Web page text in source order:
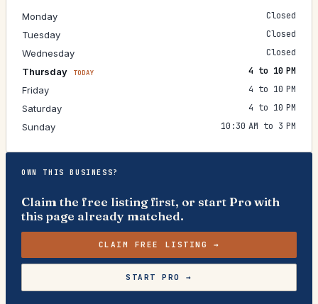
Monday
Closed
Tuesday
Closed
Wednesday
Closed
Thursday
TODAY
4 to 10 PM
Friday
4 to 10 PM
Saturday
4 to 10 PM
Sunday
10:30 AM to 3 PM
OWN THIS BUSINESS?
Claim the free listing first, or start Pro with
this page already matched.
CLAIM FREE LISTING →
START PRO →